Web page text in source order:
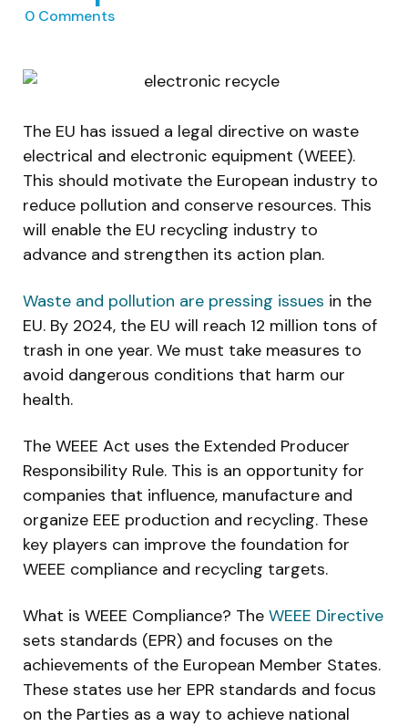
0 Comments
The EU has issued a legal directive on waste
electrical and electronic equipment (WEEE).
This should motivate the European industry to
reduce pollution and conserve resources. This
will enable the EU recycling industry to
advance and strengthen its action plan.
Waste and pollution are pressing issues in the
EU. By 2024, the EU will reach 12 million tons of
trash in one year. We must take measures to
avoid dangerous conditions that harm our
health.
The WEEE Act uses the Extended Producer
Responsibility Rule. This is an opportunity for
companies that influence, manufacture and
organize EEE production and recycling. These
key players can improve the foundation for
WEEE compliance and recycling targets.
What is WEEE Compliance? The WEEE Directive
sets standards (EPR) and focuses on the
achievements of the European Member States.
These states use her EPR standards and focus
on the Parties as a way to achieve national